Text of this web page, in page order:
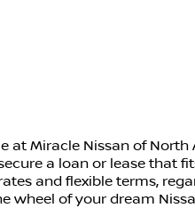
Miracle Nissan of
a loan or lease that
and flexible terms,
wheel of your dream